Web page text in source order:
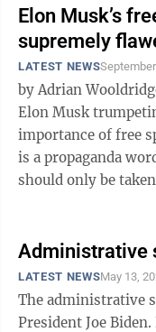
Elon Musk’s
supremely
LATEST NEWS
by Adrian Wooldridge Hardly a day goes by
Elon Musk
importance of free
is a propaganda
should only be
Administrative
LATEST NEWSMay 13,
The administrative
President Joe Biden. Recently, a judge with the